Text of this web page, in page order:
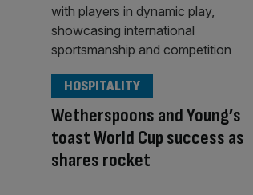
Wetherspoons and Young’s
toast World Cup success as
shares rocket
HOSPITALITY